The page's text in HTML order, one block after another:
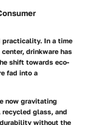
practicality. In a time
drinkware has
shift towards eco-
fad into a
now gravitating
glass, and
without the